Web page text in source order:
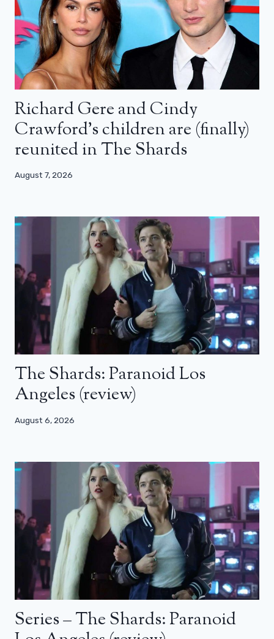
Richard Gere and Cindy
Crawford’s children are (finally)
reunited in The Shards
August 7, 2026
The Shards: Paranoid Los
Angeles (review)
August 6, 2026
Series – The Shards: Paranoid